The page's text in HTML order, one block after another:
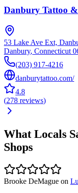
Danbury Tattoo
53 Lake Ave Ext,
Danbury, Connecticut
(203) 917-4216
danburytattoo.com/
4.8
(278 reviews)
What Locals
Shops
Brooke DeMague on